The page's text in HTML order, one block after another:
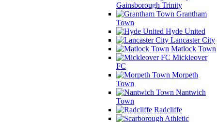
Gainsborough Trinity
Grantham
Town
Hyde United
Lancaster City
Matlock Town
Mickleover
FC
Morpeth
Town
Nantwich
Town
Radcliffe